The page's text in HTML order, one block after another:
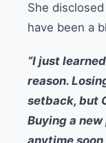
She
have been a
“I just
reason.
setback, but
Buying a